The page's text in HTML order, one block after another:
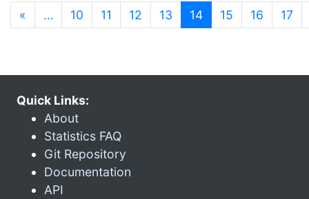
« … 10 11 12 13 14(current)
15 16 17
Quick Links:
About
Statistics FAQ
Git Repository
Documentation
API